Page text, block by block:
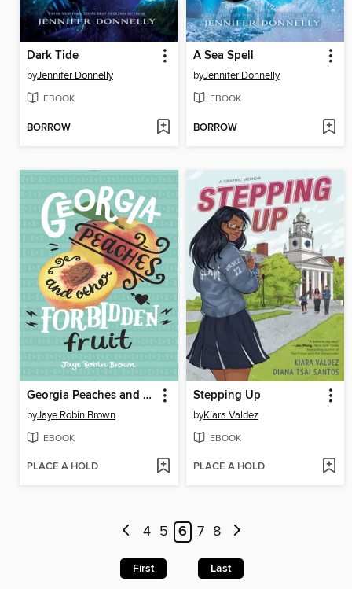
Dark Tide
byJennifer Donnelly
EBOOK
BORROW
A Sea Spell
byJennifer Donnelly
EBOOK
BORROW
Georgia Peaches and Other Forbidden Fruit
byJaye Robin Brown
EBOOK
PLACE A HOLD
Stepping Up
byKiara Valdez
EBOOK
PLACE A HOLD
4 5 6 7 8
First Last